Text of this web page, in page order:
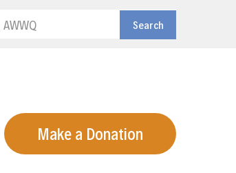
Search
Make a Donation